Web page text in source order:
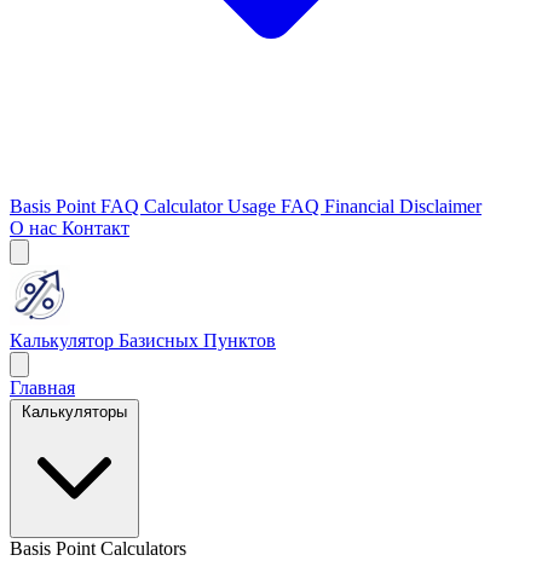
Basis Point FAQ Calculator Usage FAQ Financial Disclaimer
О нас Контакт
Калькулятор Базисных Пунктов
Главная
Basis Point Calculators